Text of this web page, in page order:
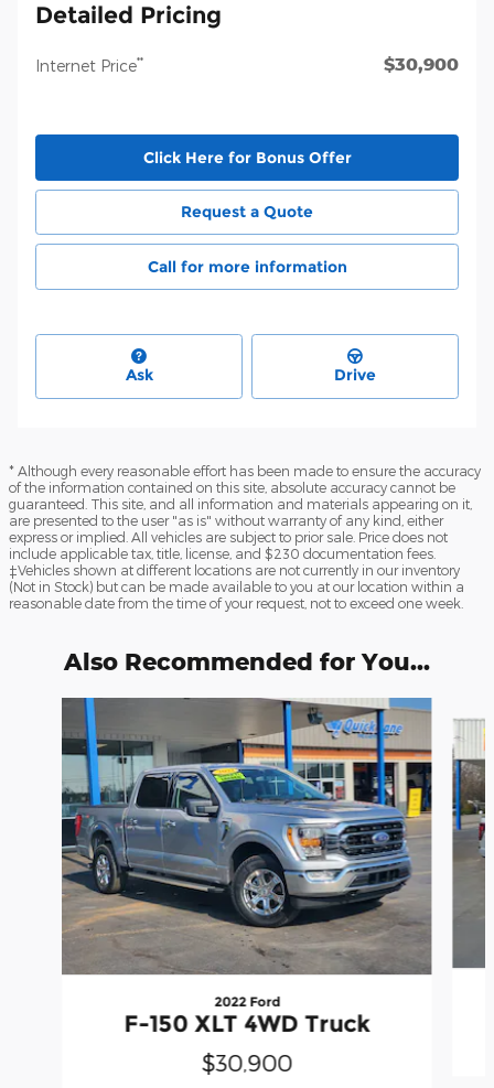
Detailed Pricing
Internet Price** $30,900
Click Here for Bonus Offer
Request a Quote
Call for more information
Ask Drive
* Although every reasonable effort has been made to ensure the accuracy
of the information contained on this site, absolute accuracy cannot be
guaranteed. This site, and all information and materials appearing on it,
are presented to the user "as is" without warranty of any kind, either
express or implied. All vehicles are subject to prior sale. Price does not
include applicable tax, title, license, and $230 documentation fees.
‡Vehicles shown at different locations are not currently in our inventory
(Not in Stock) but can be made available to you at our location within a
reasonable date from the time of your request, not to exceed one week.
Also Recommended for You...
Slide 1 of 3
2022 Ford
F-150 XLT 4WD Truck
$30,900